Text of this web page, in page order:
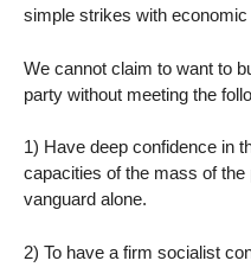
simple strikes with
We cannot claim to want to
party without meeting the
1) Have deep confidence in
capacities of the mass of the
vanguard alone.
2) To have a firm socialist